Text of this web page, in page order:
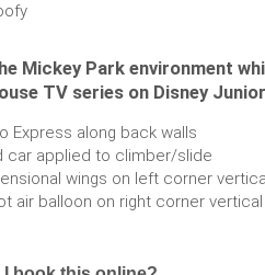
Mickey Park environment
TV series on Disney
Express along back walls
car applied to climber/slide
wings on left corner
air balloon on right corner